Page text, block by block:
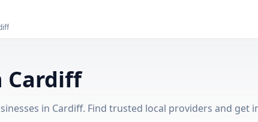
Cardiff
in Cardiff. Find trusted local providers and get